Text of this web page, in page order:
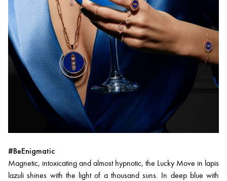
#BeEnigmatic
Magnetic, intoxicating and almost hypnotic, the Lucky Move in lapis
lazuli shines with the light of a thousand suns. In deep blue with